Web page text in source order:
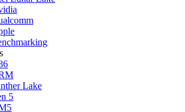
Lake
5